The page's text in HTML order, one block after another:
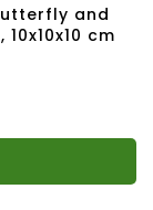
and
cm